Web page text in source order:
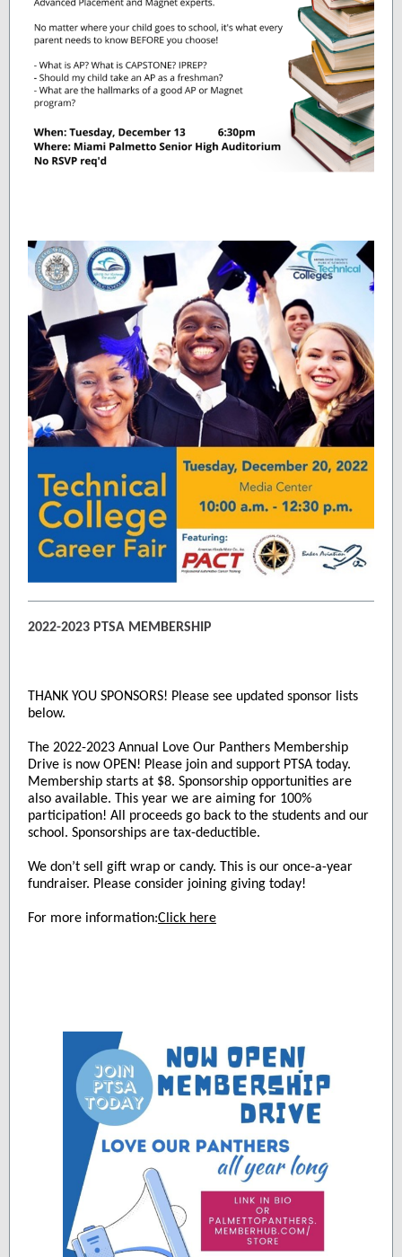
2022-2023 PTSA MEMBERSHIP
THANK YOU SPONSORS! Please see updated sponsor lists
below.
The 2022-2023 Annual Love Our Panthers Membership
Drive is now OPEN! Please join and support PTSA today.
Membership starts at $8. Sponsorship opportunities are
also available. This year we are aiming for 100%
participation! All proceeds go back to the students and our
school. Sponsorships are tax-deductible.
We don’t sell gift wrap or candy. This is our once-a-year
fundraiser. Please consider joining giving today!
For more information:Click here